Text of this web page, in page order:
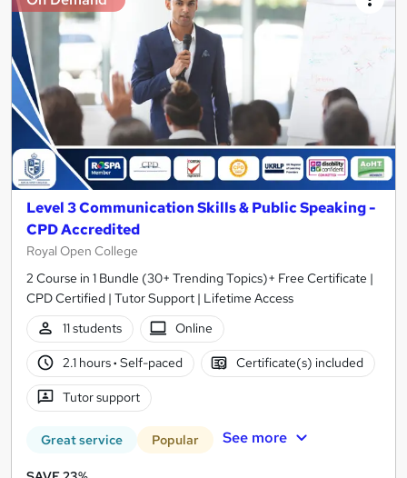
Level 3 Communication Skills & Public Speaking -
CPD Accredited
Royal Open College
2 Course in 1 Bundle (30+ Trending Topics)+ Free Certificate |
CPD Certified | Tutor Support | Lifetime Access
11 students
Online
2.1 hours· Self-paced Certificate(s) included
Tutor support
Great service Popular See more